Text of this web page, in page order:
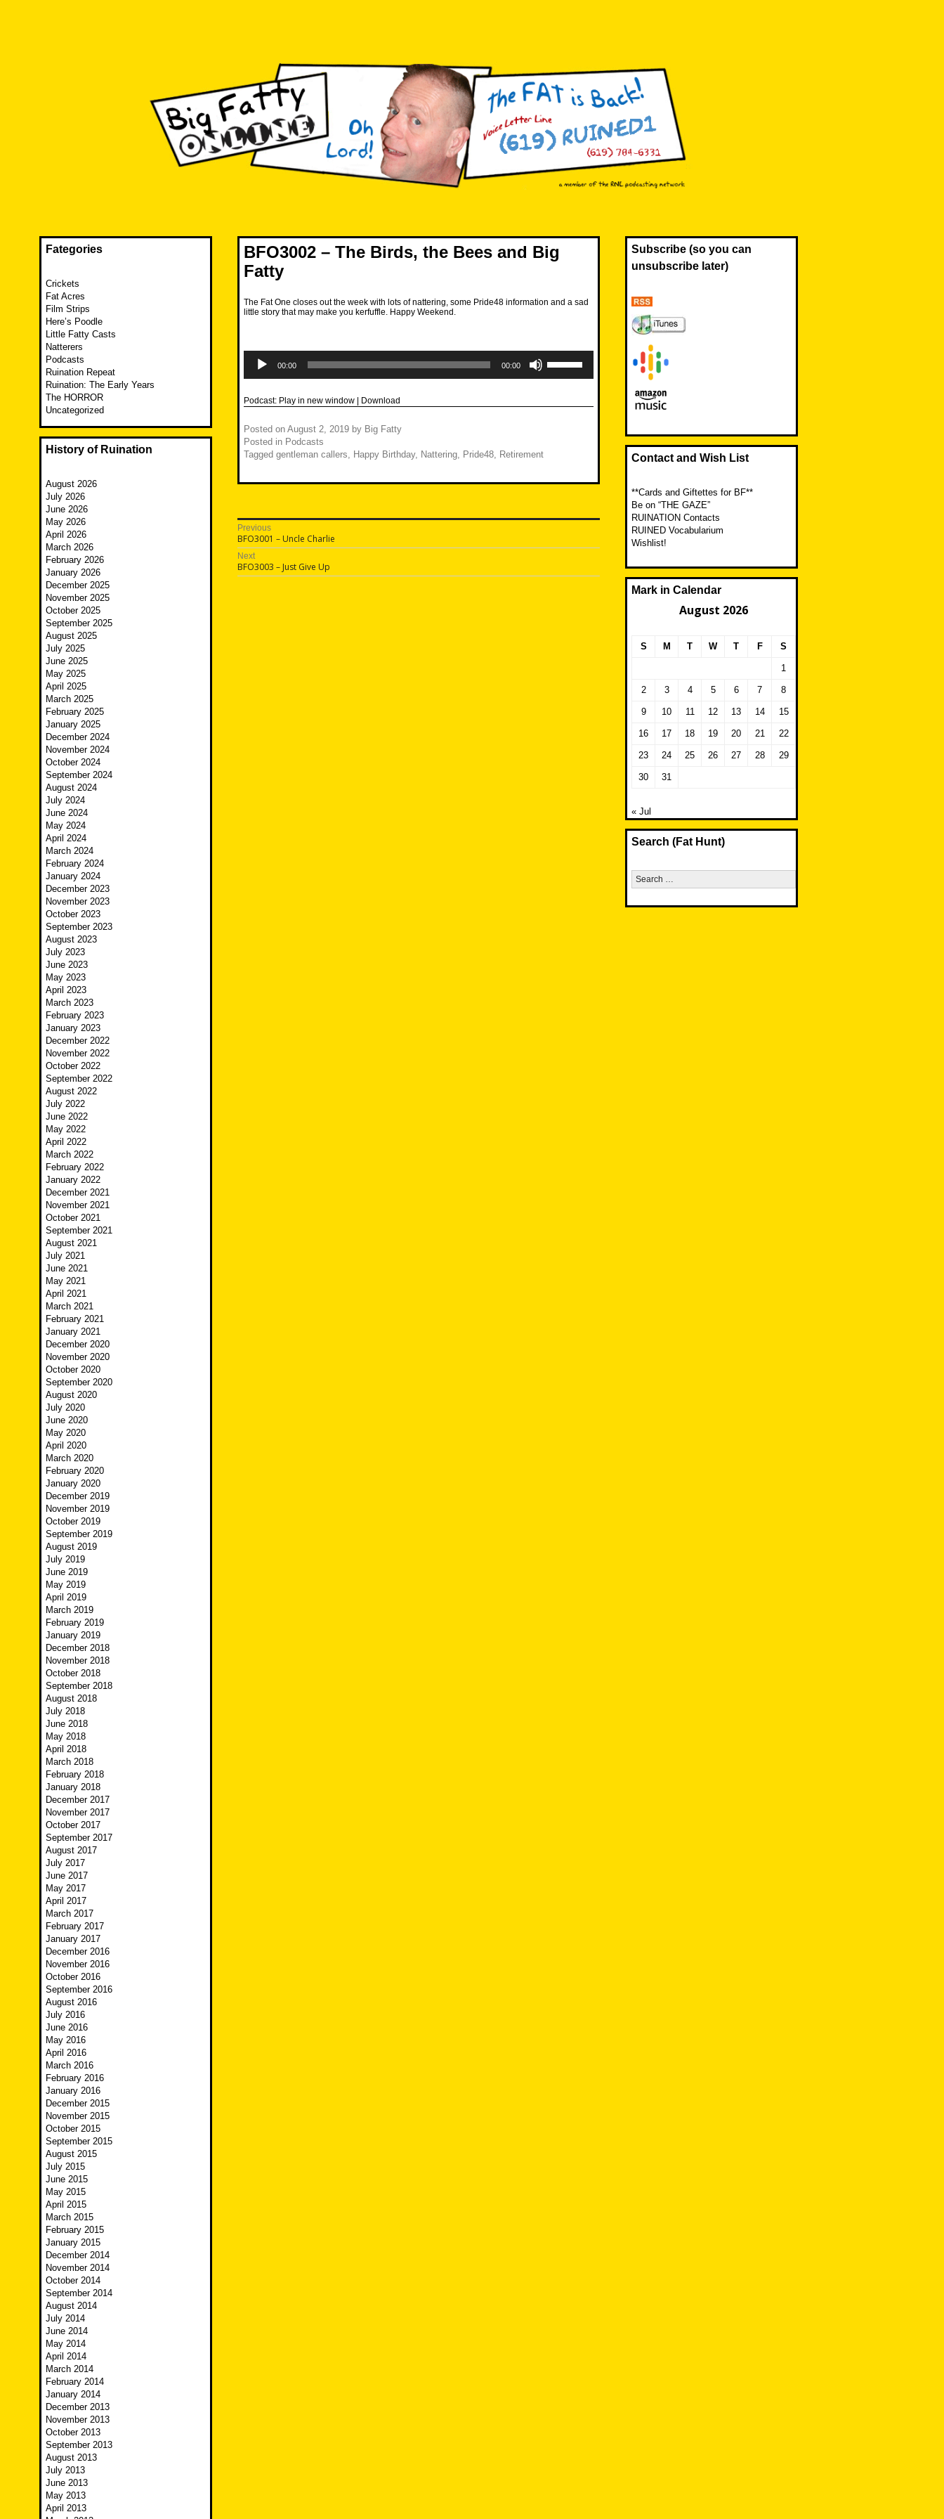
BFO3002 – The Birds, the Bees and Big
Fatty
The Fat One closes out the week with lots of nattering, some Pride48 information and a sad
little story that may make you kerfuffle. Happy Weekend.
Player
00:00 00:00
Up/Down
increase
Podcast: Play in new window Download
Posted on August 2, 2019 by Big Fatty
Posted in Podcasts
Tagged gentleman callers, Happy Birthday, Nattering, Pride48, Retirement
Post
navigation
Previous
Previous
post:
BFO3001 – Uncle Charlie
Next
Next
post:
BFO3003 – Just Give Up
Fategories
Crickets
Fat Acres
Film Strips
Here’s Poodle
Little Fatty Casts
Natterers
Podcasts
Ruination Repeat
Ruination: The Early Years
The HORROR
Uncategorized
History of Ruination
August 2026
July 2026
June 2026
May 2026
April 2026
March 2026
February 2026
January 2026
December 2025
November 2025
October 2025
September 2025
August 2025
July 2025
June 2025
May 2025
April 2025
March 2025
February 2025
January 2025
December 2024
November 2024
October 2024
September 2024
August 2024
July 2024
June 2024
May 2024
April 2024
March 2024
February 2024
January 2024
December 2023
November 2023
October 2023
September 2023
August 2023
July 2023
June 2023
May 2023
April 2023
March 2023
February 2023
January 2023
December 2022
November 2022
October 2022
September 2022
August 2022
July 2022
June 2022
May 2022
April 2022
March 2022
February 2022
January 2022
December 2021
November 2021
October 2021
September 2021
August 2021
July 2021
June 2021
May 2021
April 2021
March 2021
February 2021
January 2021
December 2020
November 2020
October 2020
September 2020
August 2020
July 2020
June 2020
May 2020
April 2020
March 2020
February 2020
January 2020
December 2019
November 2019
October 2019
September 2019
August 2019
July 2019
June 2019
May 2019
April 2019
March 2019
February 2019
January 2019
December 2018
November 2018
October 2018
September 2018
August 2018
July 2018
June 2018
May 2018
April 2018
March 2018
February 2018
January 2018
December 2017
November 2017
October 2017
September 2017
August 2017
July 2017
June 2017
May 2017
April 2017
March 2017
February 2017
January 2017
December 2016
November 2016
October 2016
September 2016
August 2016
July 2016
June 2016
May 2016
April 2016
March 2016
February 2016
January 2016
December 2015
November 2015
October 2015
September 2015
August 2015
July 2015
June 2015
May 2015
April 2015
March 2015
February 2015
January 2015
December 2014
November 2014
October 2014
September 2014
August 2014
July 2014
June 2014
May 2014
April 2014
March 2014
February 2014
January 2014
December 2013
November 2013
October 2013
September 2013
August 2013
July 2013
June 2013
May 2013
April 2013
Subscribe (so you can
unsubscribe later)
Contact and Wish List
**Cards and Giftettes for BF**
Be on “THE GAZE”
RUINATION Contacts
RUINED Vocabularium
Wishlist!
Mark in Calendar
August 2026
S M T W T F S
1
2 3 4 5 6 7 8
9 10 11 12 13 14 15
16 17 18 19 20 21 22
23 24 25 26 27 28 29
30 31
« Jul
Search (Fat Hunt)
Search
for: